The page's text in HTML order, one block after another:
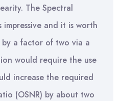
The Spectral
and it is worth
a factor of two via a
would require the use
increase the required
(OSNR) by about two